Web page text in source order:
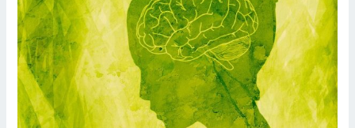
to
First
Aid
for
Mental
Health